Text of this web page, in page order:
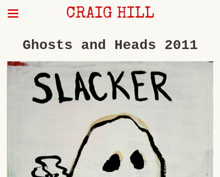
CRAIG HILL
Ghosts and Heads 2011